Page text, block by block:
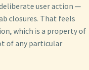
user action —
closures. That feels
which is a property of
of any particular